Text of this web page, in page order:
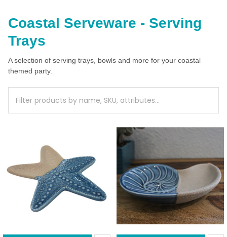
Coastal Serveware - Serving
Trays
A selection of serving trays, bowls and more for your coastal
themed party.